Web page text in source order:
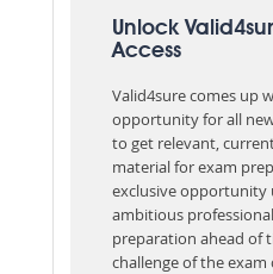
Unlock
Access
Valid4sure comes up
opportunity for all
to get relevant,
material for exam
exclusive opportunity
ambitious
preparation ahead of
challenge of the